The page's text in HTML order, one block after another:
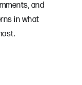
and
in what